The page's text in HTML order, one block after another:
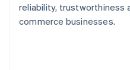
reliability, trustworthiness
commerce businesses.